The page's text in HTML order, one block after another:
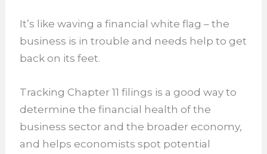
It’s like waving a financial white flag – the
business is in trouble and needs help to get
back on its feet.
Tracking Chapter 11 filings is a good way to
determine the financial health of the
business sector and the broader economy,
and helps economists spot potential